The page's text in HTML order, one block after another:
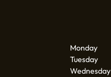
Monday
Tuesday
Wednesday